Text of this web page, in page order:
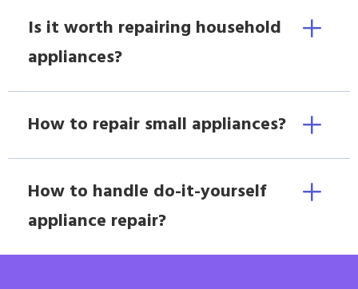
Is it worth repairing household
appliances?
How to repair small appliances?
How to handle do-it-yourself
appliance repair?